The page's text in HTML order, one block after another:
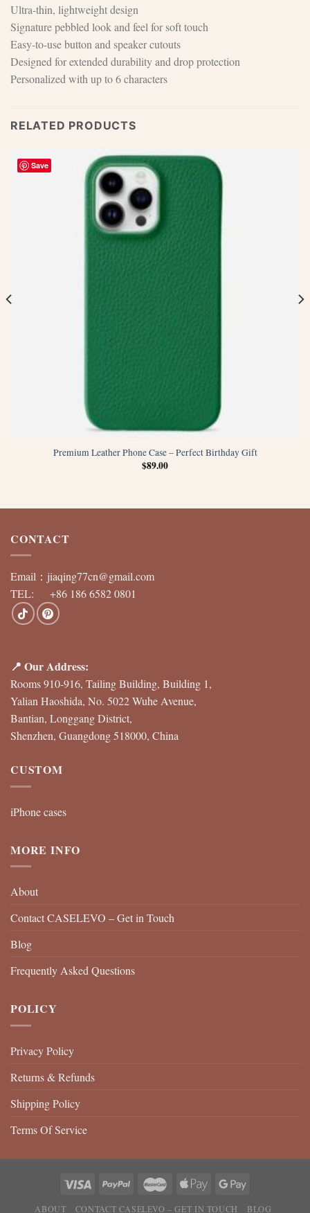
Ultra-thin, lightweight design
Signature pebbled look and feel for soft touch
Easy-to-use button and speaker cutouts
Designed for extended durability and drop protection
Personalized with up to 6 characters
RELATED PRODUCTS
Save
Premium Leather Phone Case – Perfect Birthday Gift
$89.00
CONTACT
Email： jiaqing77cn@gmail.com
TEL: +86 186 6582 0801
📍 Our Address:
Rooms 910-916, Tailing Building, Building 1,
Yalian Haoshida, No. 5022 Wuhe Avenue,
Bantian, Longgang District,
Shenzhen, Guangdong 518000, China
CUSTOM
iPhone cases
MORE INFO
About
Contact CASELEVO – Get in Touch
Blog
Frequently Asked Questions
POLICY
Privacy Policy
Returns & Refunds
Shipping Policy
Terms Of Service
ABOUT CONTACT CASELEVO – GET IN TOUCH
BLOG